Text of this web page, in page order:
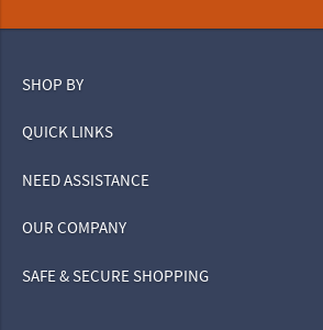
SHOP BY
QUICK LINKS
NEED ASSISTANCE
OUR COMPANY
SAFE & SECURE SHOPPING